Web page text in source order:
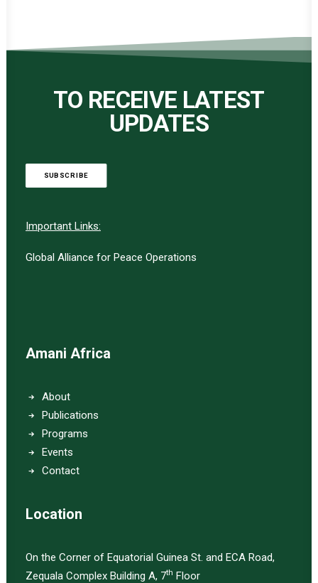
TO RECEIVE LATEST
UPDATES
SUBSCRIBE
Important Links:
Global Alliance for Peace Operations
Amani Africa
About
Publications
Programs
Events
Contact
Location
On the Corner of Equatorial Guinea St. and ECA Road,
Zequala Complex Building A, 7th Floor